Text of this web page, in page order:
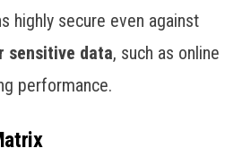
highly secure even against
sensitive data, such as online
performance.